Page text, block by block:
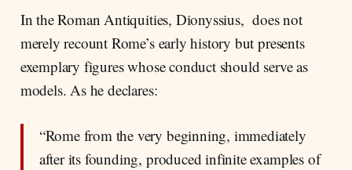
In the Roman Antiquities, Dionyssius, does not
merely recount Rome’s early history but presents
exemplary figures whose conduct should serve as
models. As he declares:
“Rome from the very beginning, immediately
after its founding, produced infinite examples of